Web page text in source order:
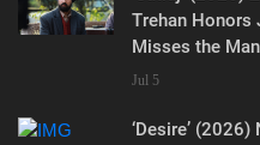
Trehan Honors
Misses the Man
Jul 5
‘Desire’